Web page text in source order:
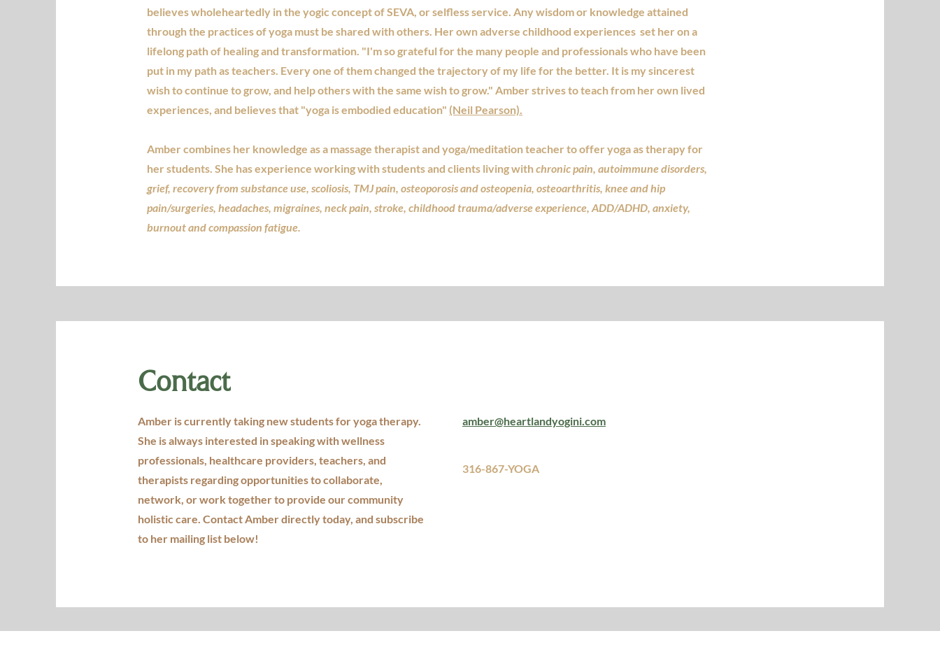
believes wholeheartedly in the yogic concept of SEVA, or selfless service. Any wisdom or knowledge attained
through the practices of yoga must be shared with others. Her own adverse childhood experiences set her on a
lifelong path of healing and transformation. "I'm so grateful for the many people and professionals who have been
put in my path as teachers. Every one of them changed the trajectory of my life for the better. It is my sincerest
wish to continue to grow, and help others with the same wish to grow." Amber strives to teach from her own lived
experiences, and believes that "yoga is embodied education" (Neil Pearson).
Amber combines her knowledge as a massage therapist and yoga/meditation teacher to offer yoga as therapy for
her students. She has experience working with students and clients living withchronic pain, autoimmune disorders,
grief, recovery from substance use, scoliosis, TMJ pain, osteoporosis and osteopenia, osteoarthritis, knee and hip
pain/surgeries, headaches, migraines, neck pain, stroke, childhood trauma/adverse experience, ADD/ADHD, anxiety,
burnout and compassion fatigue.
Contact
Amber is currently taking new students for yoga therapy.
She is always interested in speaking with wellness
professionals, healthcare providers, teachers, and
therapists regarding opportunities to collaborate,
network, or work together to provide our community
holistic care. Contact Amber directly today, and subscribe
to her mailing list below!
amber@heartlandyogini.com
316-867-YOGA